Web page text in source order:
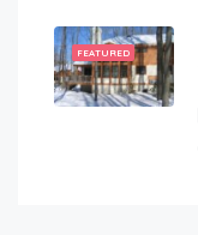
FEATURED